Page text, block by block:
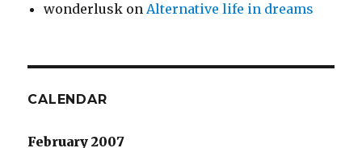
wonderlusk onAlternative life in dreams
CALENDAR
February 2007